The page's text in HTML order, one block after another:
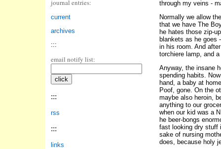
journal entries:
current
archives
:::
email notify list:
:::
rss
:::
links
through my veins -
Normally we allow
that we have The
he hates those zip-
blankets as he goes
in his room. And
torchiere lamp, and
Anyway, the insane
spending habits.
hand, a baby at
Poof, gone. On the
maybe also heroin,
anything to our
when our kid was a
he beer-bongs
fast looking dry stuff
sake of nursing
does, because holy